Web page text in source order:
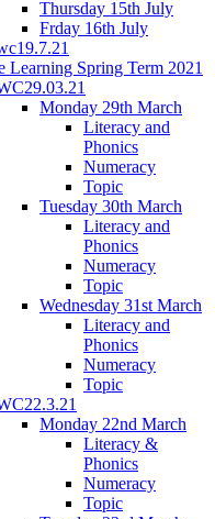
Thursday 15th July
Frday 16th July
Learning Spring Term 2021
Monday 29th March
Literacy and
Phonics
Numeracy
Topic
Tuesday 30th March
Literacy and
Phonics
Numeracy
Topic
Wednesday 31st March
Literacy and
Phonics
Numeracy
Topic
Monday 22nd March
Literacy &
Phonics
Numeracy
Topic